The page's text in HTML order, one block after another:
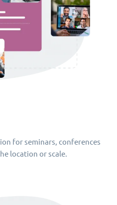
for seminars, conferences
location or scale.